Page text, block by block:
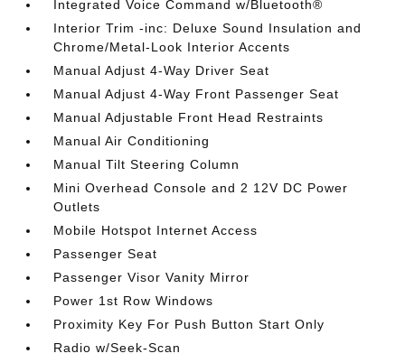
Integrated Voice Command w/Bluetooth®
Interior Trim -inc: Deluxe Sound Insulation and
Chrome/Metal-Look Interior Accents
Manual Adjust 4-Way Driver Seat
Manual Adjust 4-Way Front Passenger Seat
Manual Adjustable Front Head Restraints
Manual Air Conditioning
Manual Tilt Steering Column
Mini Overhead Console and 2 12V DC Power
Outlets
Mobile Hotspot Internet Access
Passenger Seat
Passenger Visor Vanity Mirror
Power 1st Row Windows
Proximity Key For Push Button Start Only
Radio w/Seek-Scan